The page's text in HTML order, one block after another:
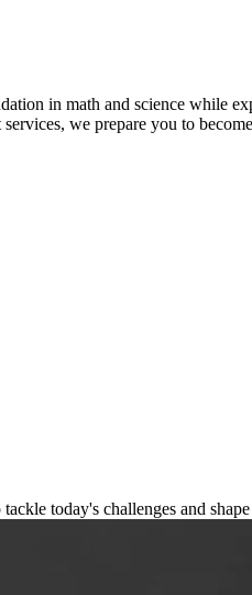
in math and science while
we prepare you to
today's challenges and